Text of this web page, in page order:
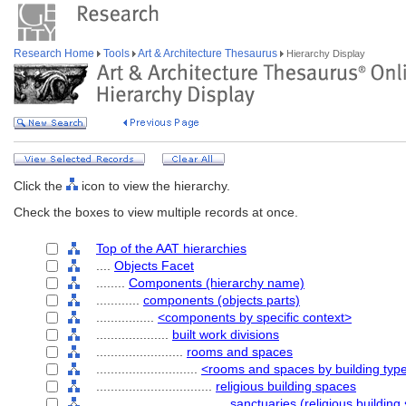
Research Home Tools Art & Architecture Thesaurus Hierarchy Display
Click the
icon to view the hierarchy.
Check the boxes to view multiple records at once.
Top of the AAT hierarchies
Objects Facet
Components (hierarchy name)
components (objects parts)
<components by specific context>
built work divisions
rooms and spaces
<rooms and spaces by building
religious building spaces